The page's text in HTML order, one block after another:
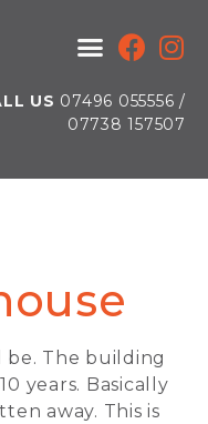
US 07496 055556 /
07738 157507
The building
years. Basically
away. This is